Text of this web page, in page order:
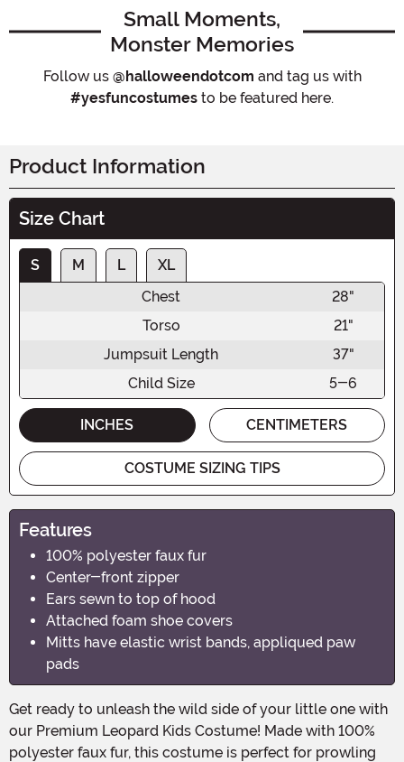
Small Moments,
Monster Memories
Follow us @halloweendotcom and tag us with
#yesfuncostumes to be featured here.
Product Information
Size Chart
S M L
XL
Chest
28"
Torso
21"
Jumpsuit Length
37"
Child Size
5-6
INCHES CENTIMETERS
COSTUME SIZING TIPS
Features
100% polyester faux fur
Center-front zipper
Ears sewn to top of hood
Attached foam shoe covers
Mitts have elastic wrist bands, appliqued paw
pads
Get ready to unleash the wild side of your little one with
our Premium Leopard Kids Costume! Made with 100%
polyester faux fur, this costume is perfect for prowling